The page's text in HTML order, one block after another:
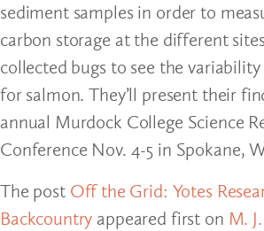
sediment samples in order to
carbon storage at the different
collected bugs to see the
for salmon. They’ll present their
annual Murdock College Science
Conference Nov. 4-5 in Spokane,
The post Off the Grid: Yotes
Backcountry appeared first on M.